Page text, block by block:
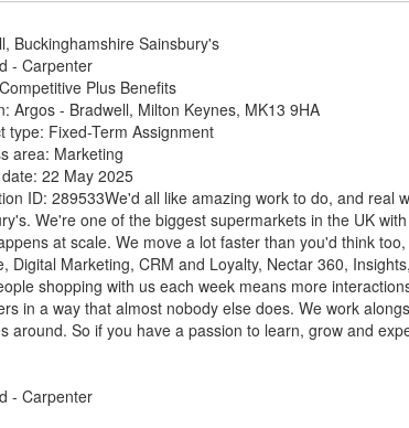
Buckinghamshire Sainsbury's
- Carpenter
Plus Benefits
Argos - Bradwell, Milton Keynes, MK13 9HA
type: Fixed-Term Assignment
area: Marketing
22 May 2025
ID: 289533We'd all like amazing work to do, and real
We're one of the biggest supermarkets in the UK
at scale. We move a lot faster than you'd think
Digital Marketing, CRM and Loyalty, Nectar 360,
shopping with us each week means more
in a way that almost nobody else does. We work
around. So if you have a passion to learn, grow and
- Carpenter